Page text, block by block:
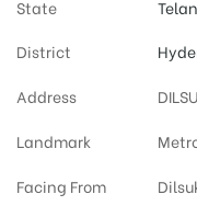
State
District
Address
Landmark
Facing From